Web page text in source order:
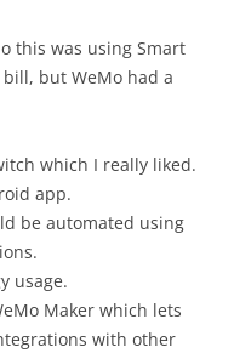
this was using Smart
but WeMo had a
which I really liked.
app.
be automated using
usage.
Maker which lets
with other